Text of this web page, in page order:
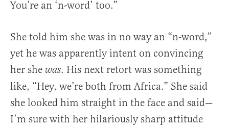
You’re an ‘n-word’ too.”
She told him she was in no way an “n-word,”
yet he was apparently intent on convincing
her she was. His next retort was something
like, “Hey, we’re both from Africa.” She said
she looked him straight in the face and said—
I’m sure with her hilariously sharp attitude